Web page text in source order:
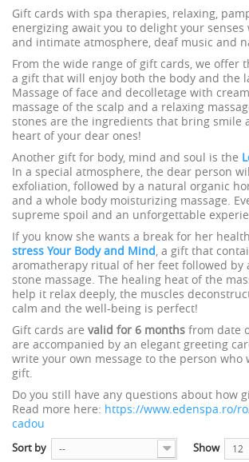
Gift cards with spa therapies, relaxing,
energizing await you to delight your
and intimate atmosphere, deaf music and
From the wide range of gift cards, we offer
a gift that will enjoy both the body and the
Massage of face and decolletage with
massage of the scalp and a relaxing
stones are the ingredients that bring smile
heart of your dear ones!
Another gift for body, mind and soul is the
In a special atmosphere, the dear person
exfoliation, followed by a natural organic
and a whole body moisturizing massage.
supreme spoil and an unforgettable
If you know she wants a break for her
stress Your Body and Mind, a gift that
aromatherapy ritual of her feet followed by
stone massage. The healing heat of the
help it relax deeply, the muscles
calm and the well-being is perfect!
Gift cards are valid for 6 months from date
are accompanied by an elegant greeting
write your own message to the person who
gift.
Do you still have any questions about how
Read more here: https://www.edenspa.ro/
cadou
Sort by -- Show 12